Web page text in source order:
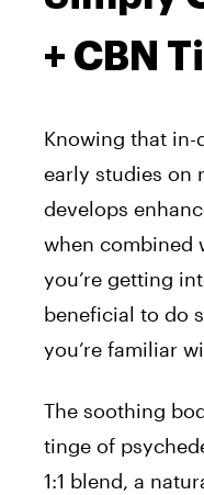
+ CBN
Knowing that in-
early studies on
develops
when combined
you’re getting
beneficial to do
you’re familiar
The soothing
tinge of
1:1 blend, a